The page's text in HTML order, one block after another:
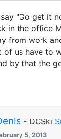
"Go get it
in the office
from work
of us have to
by that the
- DCSki
5, 2013